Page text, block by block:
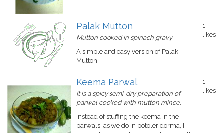
Palak Mutton
Mutton cooked in spinach gravy
A simple and easy version of Palak
Mutton.
1
likes
Keema Parwal
It is a spicy semi-dry preparation of
parwal cooked with mutton mince.
Instead of stuffing the keema in the
parwals, as we do in potoler dorma, I
1
likes